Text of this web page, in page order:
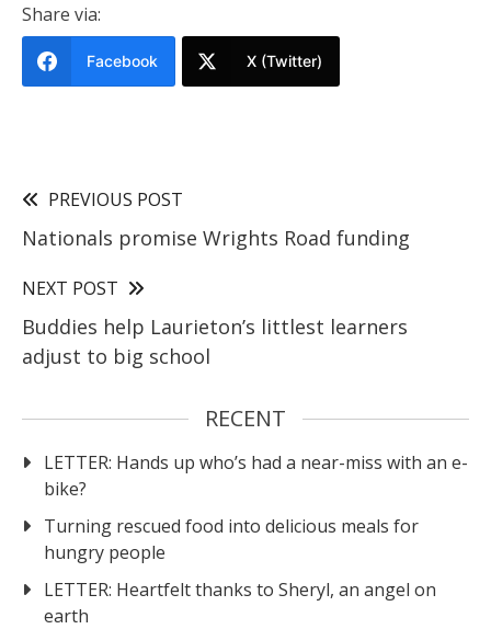
Share via:
Facebook X (Twitter)
PREVIOUS POST
Nationals promise Wrights Road funding
NEXT POST
Buddies help Laurieton’s littlest learners
adjust to big school
RECENT
LETTER: Hands up who’s had a near-miss with an e-
bike?
Turning rescued food into delicious meals for
hungry people
LETTER: Heartfelt thanks to Sheryl, an angel on
earth